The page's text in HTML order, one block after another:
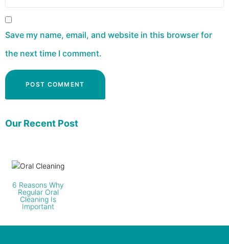
Save my name, email, and website in this browser for
the next time I comment.
Our Recent Post
6 Reasons Why
Regular Oral
Cleaning Is
Important